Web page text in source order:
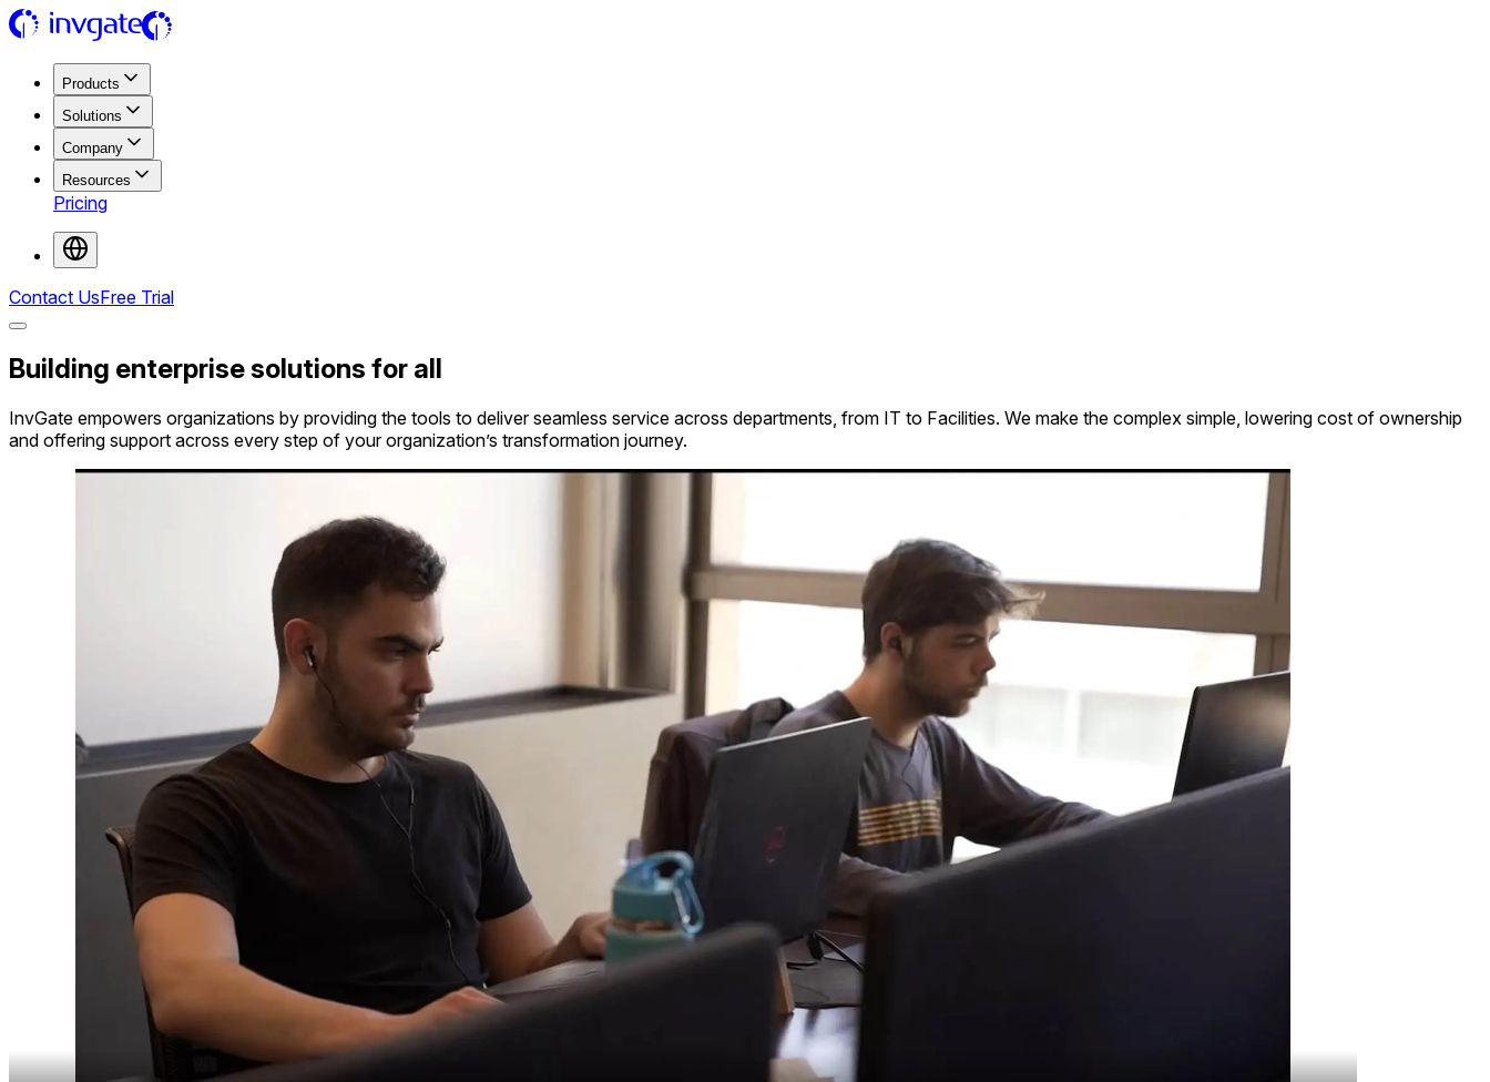
Products
Solutions
Company
Resources
Pricing
Contact UsFree Trial
Building enterprise solutions for all
InvGate empowers organizations by providing the tools to deliver seamless service across departments, from IT to Facilities. We make the complex simple, lowering cost of ownership
and offering support across every step of your organization’s transformation journey.